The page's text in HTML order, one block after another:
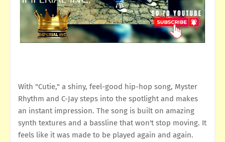
With "Cutie," a shiny, feel-good hip-hop song, Myster
Rhythm and C-Jay steps into the spotlight and makes
an instant impression. The song is built on amazing
synth textures and a bassline that won't stop moving. It
feels like it was made to be played again and again.